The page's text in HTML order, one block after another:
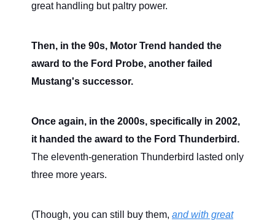
great handling but paltry power.
Then, in the 90s, Motor Trend handed the
award to the Ford Probe, another failed
Mustang's successor.
Once again, in the 2000s, specifically in 2002,
it handed the award to the Ford Thunderbird.
The eleventh-generation Thunderbird lasted only
three more years.
(Though, you can still buy them, and with great